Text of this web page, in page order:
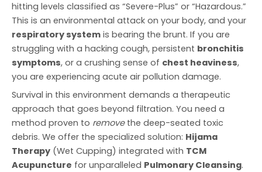
hitting levels classified as “Severe-Plus” or “Hazardous.”
This is an environmental attack on your body, and your
respiratory system is bearing the brunt. If you are
struggling with a hacking cough, persistent bronchitis
symptoms, or a crushing sense of chest heaviness,
you are experiencing acute air pollution damage.
Survival in this environment demands a therapeutic
approach that goes beyond filtration. You need a
method proven to removethe deep-seated toxic
debris. We offer the specialized solution: Hijama
Therapy (Wet Cupping) integrated with TCM
Acupuncture for unparalleled Pulmonary Cleansing.